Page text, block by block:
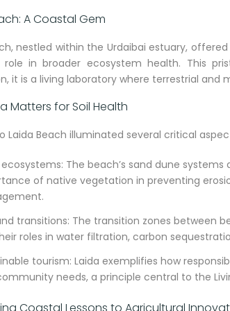
A Coastal Gem
nestled within the Urdaibai estuary,
in broader ecosystem health. This
it is a living laboratory where terrestrial and
Matters for Soil Health
Laida Beach illuminated several critical
The beach’s sand dune
of native vegetation in preventing
transitions: The transition zones between
roles in water filtration, carbon
tourism: Laida exemplifies how
needs, a principle central to the